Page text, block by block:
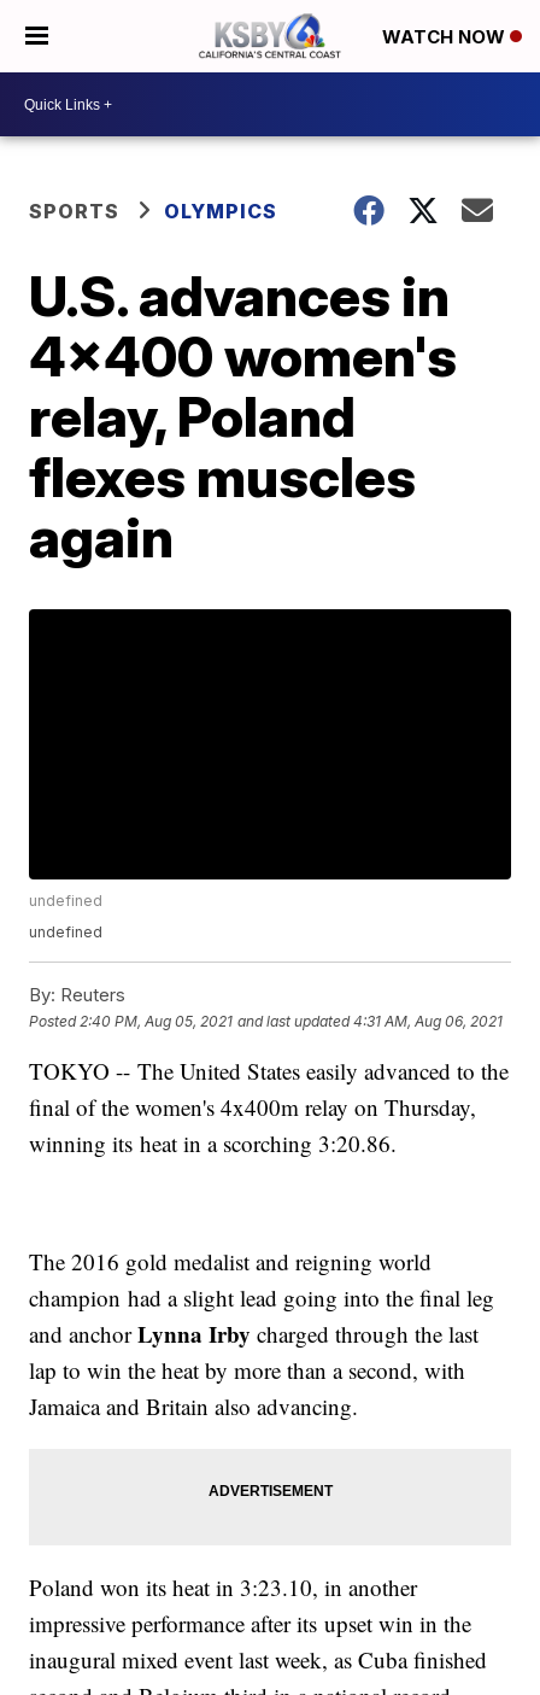
WATCH NOW
SPORTS OLYMPICS
U.S. advances in
4x400 women's
relay, Poland
flexes muscles
again
undefined
undefined
By: Reuters
Posted 2:40 PM, Aug 05, 2021 and last updated 4:31 AM, Aug 06, 2021
TOKYO -- The United States easily advanced to the
final of the women's 4x400m relay on Thursday,
winning its heat in a scorching 3:20.86.
The 2016 gold medalist and reigning world
champion had a slight lead going into the final leg
and anchorLynna Irby charged through the last
lap to win the heat by more than a second, with
Jamaica and Britain also advancing.
Poland won its heat in 3:23.10, in another
impressive performance after its upset win in the
inaugural mixed event last week, as Cuba finished